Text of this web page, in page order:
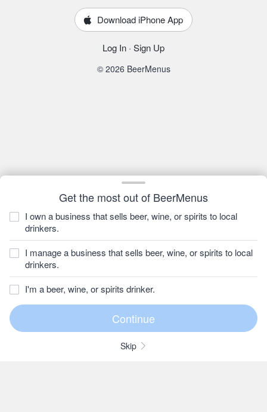
Get the most out of BeerMenus
I own a business that sells beer, wine, or spirits to local
drinkers.
I manage a business that sells beer, wine, or spirits to local
drinkers.
I'm a beer, wine, or spirits drinker.
Skip
Download iPhone App
Log In · Sign Up
© 2026 BeerMenus